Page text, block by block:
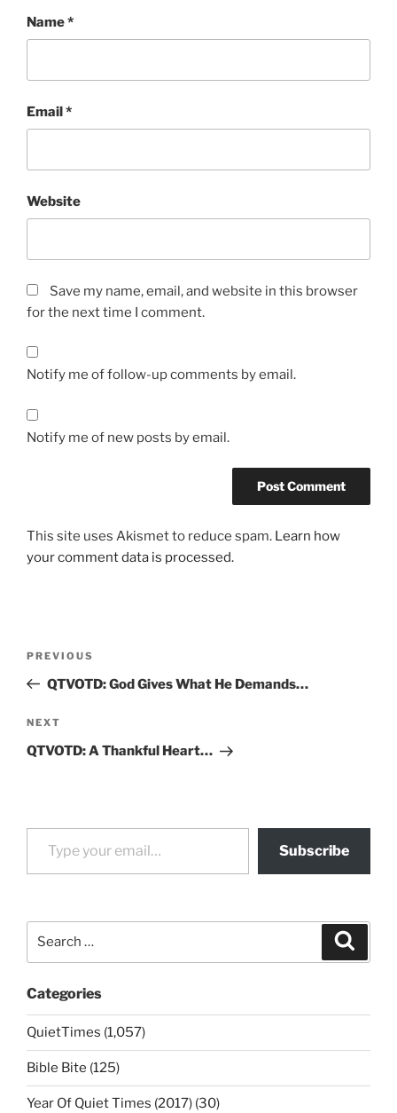
Name*
Email*
Website
Save my name, email, and website in this browser
for the next time I comment.
Notify me of follow-up comments by email.
Notify me of new posts by email.
This site uses Akismet to reduce spam. Learn how
your comment data is processed.
Previous
Post
PREVIOUS
QTVOTD: God Gives What He Demands…
Next
Post
NEXT
QTVOTD: A Thankful Heart…
Type your email…
Subscribe
Categories
QuietTimes (1,057)
Bible Bite (125)
Year Of Quiet Times (2017) (30)